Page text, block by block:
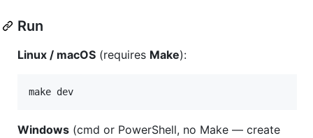
Run
Linux / macOS (requires Make):
make dev
Windows (cmd or PowerShell, no Make — create